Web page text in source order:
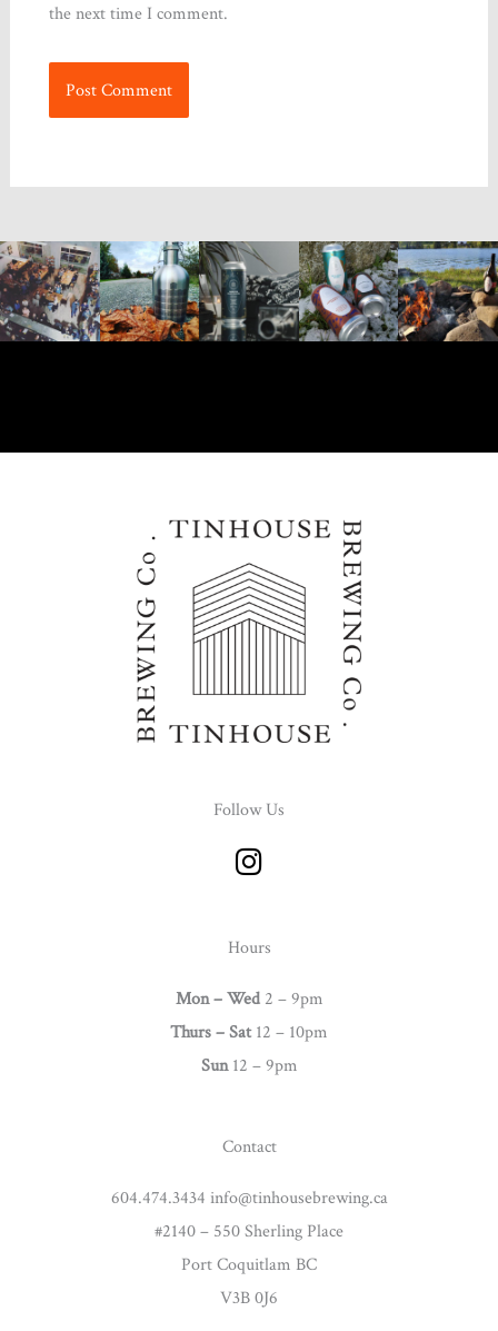
the next time I comment.
Follow Us
I
n
t
g
r
a
Hours
Mon – Wed 2 – 9pm
Thurs –Sat12 – 10pm
Sun12 – 9pm
Contact
604.474.3434 info@tinhousebrewing.ca
#2140 – 550 Sherling Place
Port Coquitlam BC
V3B 0J6